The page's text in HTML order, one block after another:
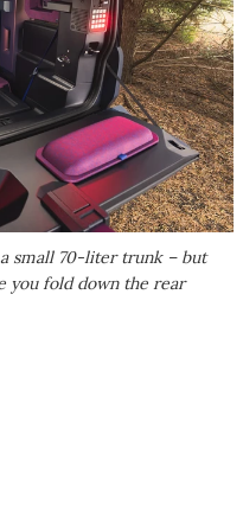
small 70-liter trunk – but
you fold down the rear